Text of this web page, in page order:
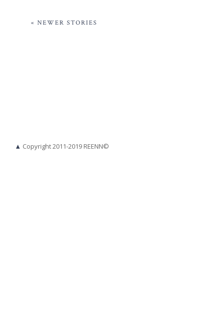
« NEWER STORIES
▲ Copyright 2011-2019 REENN©